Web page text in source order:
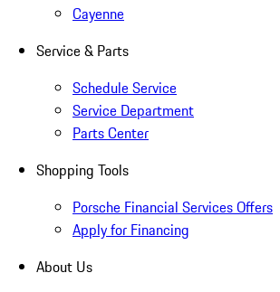
Cayenne
Service & Parts
Schedule Service
Service Department
Parts Center
Shopping Tools
Porsche Financial Services Offers
Apply for Financing
About Us